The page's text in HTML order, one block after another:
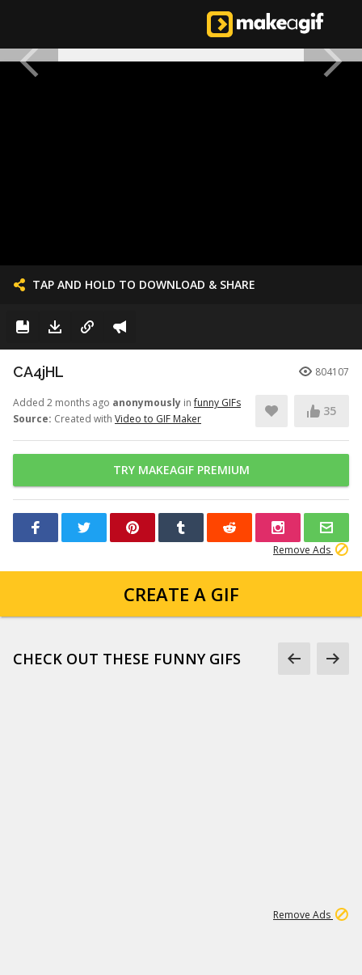
TAP AND HOLD TO DOWNLOAD & SHARE
CA4jHL 804107
Added 2 months ago anonymously infunny GIFs
Source: Created with Video to GIF Maker
35
TRY MAKEAGIF PREMIUM
Remove Ads
CREATE A GIF
CHECK OUT THESE FUNNY GIFS
Remove Ads